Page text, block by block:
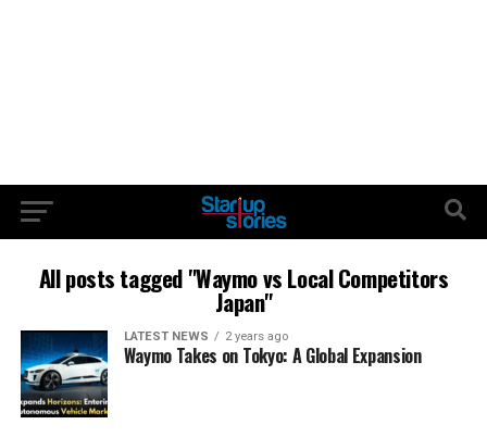
All posts tagged "Waymo vs Local Competitors
Japan"
LATEST NEWS 2 years ago
Waymo Takes on Tokyo: A Global Expansion